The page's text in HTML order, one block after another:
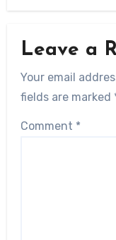
Leave a
Your email
fields are marked
Comment *